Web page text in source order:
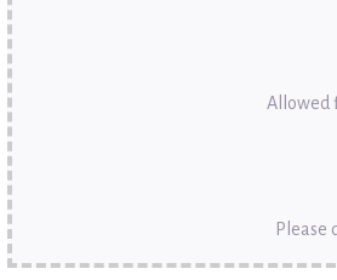
Allowed
Please